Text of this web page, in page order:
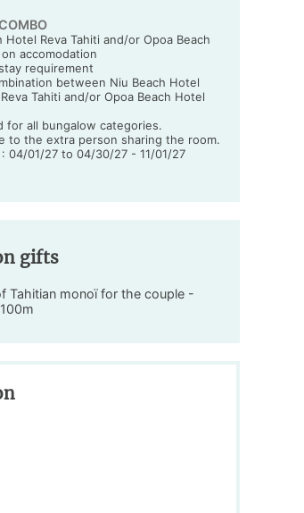
Hotel Reva Tahiti and/or Opoa Beach
accomodation
requirement
between Niu Beach Hotel
Tahiti and/or Opoa Beach Hotel
for all bungalow categories.
to the extra person sharing the room.
04/01/27 to 04/30/27 - 11/01/27
gifts
Tahitian monoï for the couple -